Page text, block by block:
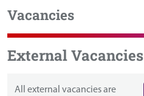
Vacancies
External Vacancies
All external vacancies are